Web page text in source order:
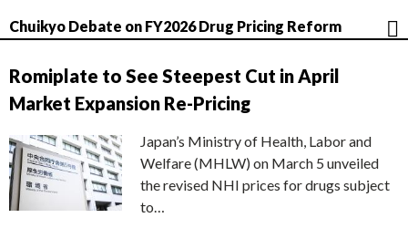
Chuikyo Debate on FY2026 Drug Pricing Reform
Romiplate to See Steepest Cut in April
Market Expansion Re-Pricing
Japan’s Ministry of Health, Labor and
Welfare (MHLW) on March 5 unveiled
the revised NHI prices for drugs subject
to…